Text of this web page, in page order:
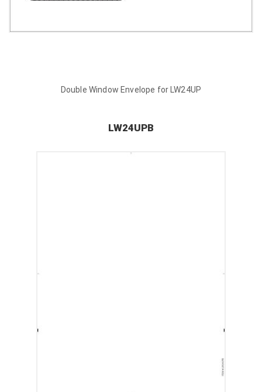
Double Window Envelope for LW24UP
LW24UPB